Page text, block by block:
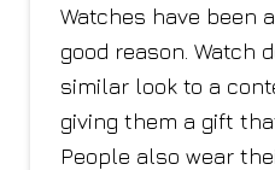
Watches have been
good reason. Watch
similar look to a
giving them a gift
People also wear